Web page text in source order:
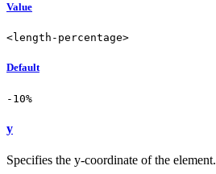
Value
<length-percentage>
Default
-10%
y
Specifies the y-coordinate of the element.